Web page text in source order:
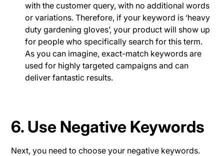
with the customer query, with no additional words
or variations. Therefore, if your keyword is ‘heavy
duty gardening gloves’, your product will show up
for people who specifically search for this term.
As you can imagine, exact-match keywords are
used for highly targeted campaigns and can
deliver fantastic results.
6. Use Negative Keywords
Next, you need to choose your negative keywords.